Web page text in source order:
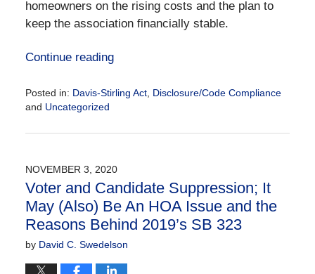
homeowners on the rising costs and the plan to
keep the association financially stable.
Continue reading
Posted in: Davis-Stirling Act, Disclosure/Code Compliance
and Uncategorized
October
1:17
pm
NOVEMBER 3, 2020
Voter and Candidate Suppression; It
May (Also) Be An HOA Issue and the
Reasons Behind 2019’s SB 323
by David C. Swedelson